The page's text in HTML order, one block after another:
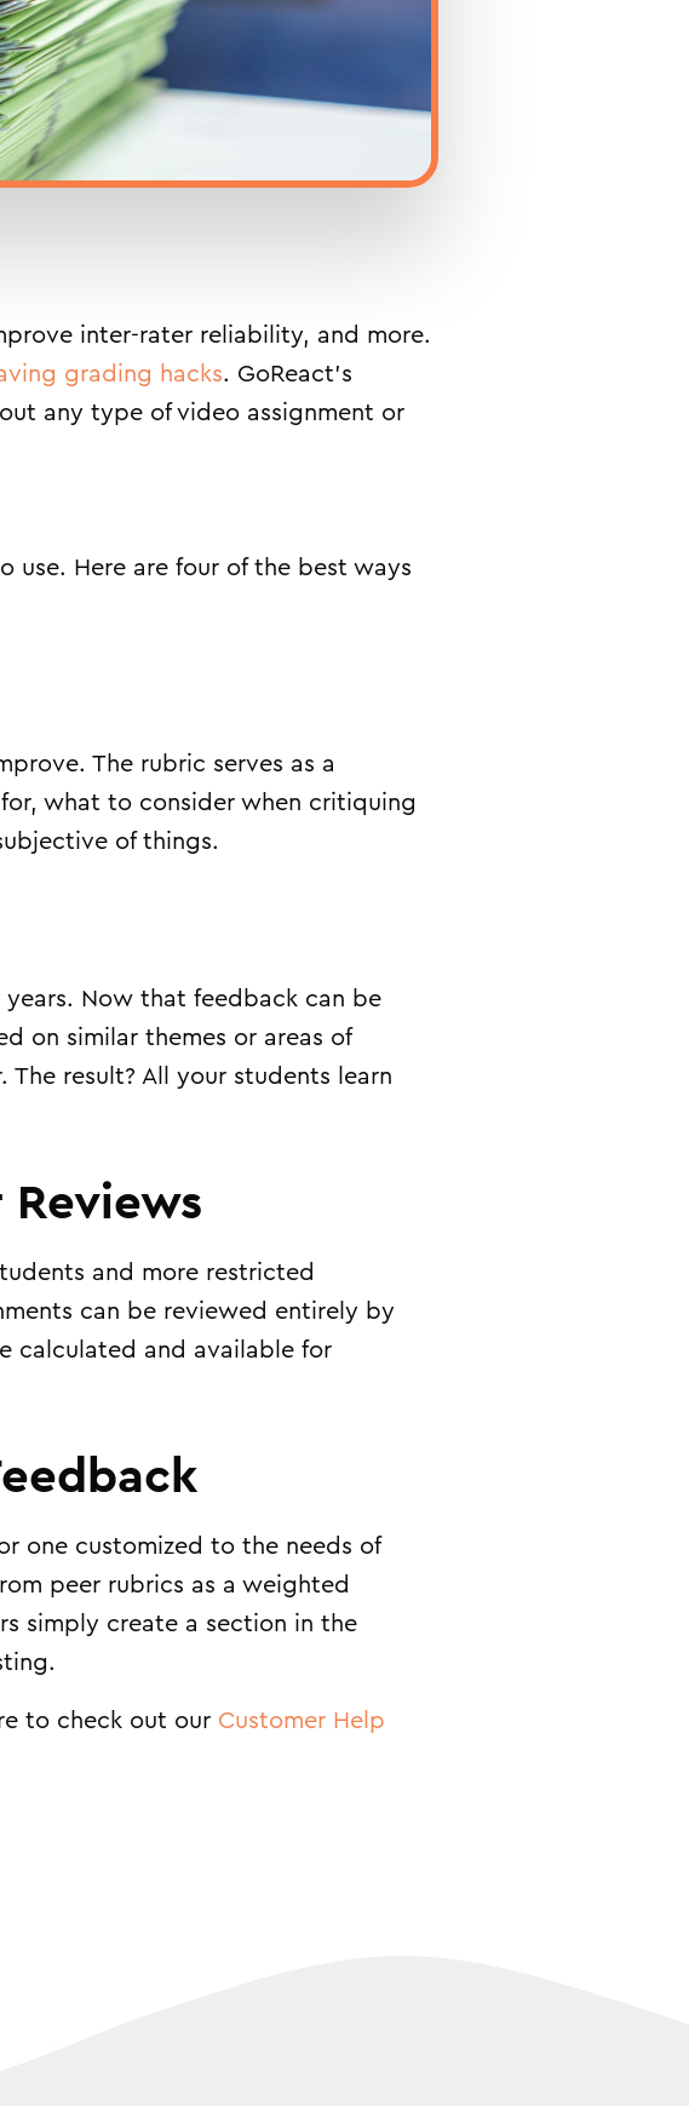
inter-rater reliability, and more.
grading hacks. GoReact’s
any type of video assignment or
use. Here are four of the best ways
The rubric serves as a
what to consider when critiquing
of things.
Now that feedback can be
on similar themes or areas of
result? All your students learn
Reviews
and more restricted
can be reviewed entirely by
calculated and available for
one customized to the needs of
peer rubrics as a weighted
simply create a section in the
to check out our Customer Help